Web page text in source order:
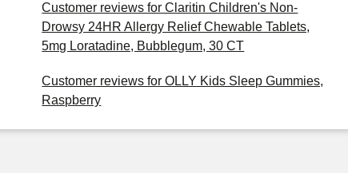
Customer reviews for Claritin Children's Non-
Drowsy 24HR Allergy Relief Chewable Tablets,
5mg Loratadine, Bubblegum, 30 CT
Customer reviews for OLLY Kids Sleep Gummies,
Raspberry